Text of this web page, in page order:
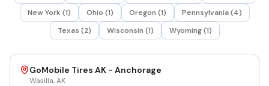
New York (1) Ohio (1) Oregon (1) Pennsylvania(4)
Texas (2) Wisconsin (1) Wyoming(1)
GoMobile Tires AK - Anchorage
Wasilla,AK